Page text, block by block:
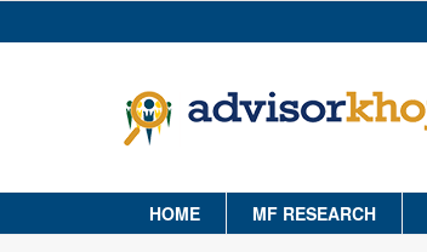
HOME MF RESEARCH